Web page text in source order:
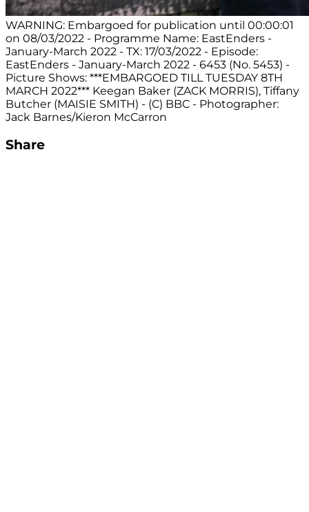
WARNING: Embargoed for publication until 00:00:01
on 08/03/2022 - Programme Name: EastEnders -
January-March 2022 - TX: 17/03/2022 - Episode:
EastEnders - January-March 2022 - 6453 (No. 5453) -
Picture Shows: ***EMBARGOED TILL TUESDAY 8TH
MARCH 2022*** Keegan Baker (ZACK MORRIS), Tiffany
Butcher (MAISIE SMITH) - (C) BBC - Photographer:
Jack Barnes/Kieron McCarron
Share